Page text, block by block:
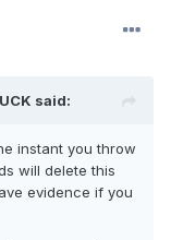
said:
instant you throw
will delete this
evidence if you